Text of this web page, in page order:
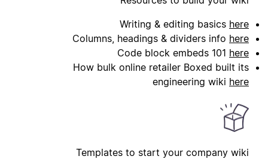
Writing & editing basics here
Columns, headings & dividers info here
Code block embeds 101 here
How bulk online retailer Boxed built its
engineering wiki here
Templates to start your company wiki